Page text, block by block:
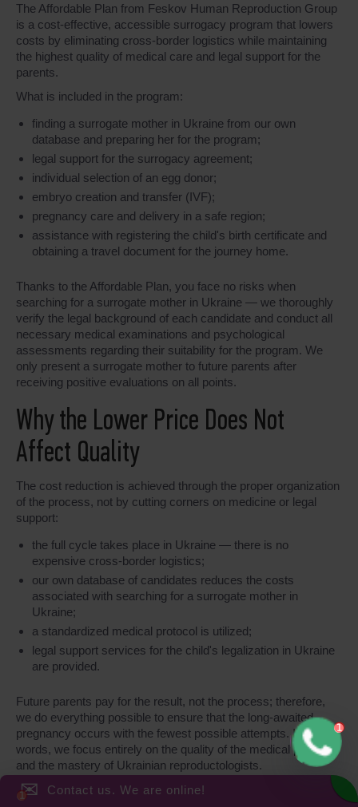
The Affordable Plan from Feskov Human Reproduction Group
is a cost-effective, accessible surrogacy program that lowers
costs by eliminating cross-border logistics while maintaining
the highest quality of medical care and legal support for the
parents.
What is included in the program:
finding a surrogate mother in Ukraine from our own
database and preparing her for the program;
legal support for the surrogacy agreement;
individual selection of an egg donor;
embryo creation and transfer (IVF);
pregnancy care and delivery in a safe region;
assistance with registering the child's birth certificate and
obtaining a travel document for the journey home.
Thanks to the Affordable Plan, you face no risks when
searching for a surrogate mother in Ukraine — we thoroughly
verify the legal background of each candidate and conduct all
necessary medical examinations and psychological
assessments regarding their suitability for the program. We
only present a surrogate mother to future parents after
receiving positive evaluations on all points.
Why the Lower Price Does Not
Affect Quality
The cost reduction is achieved through the proper organization
of the process, not by cutting corners on medicine or legal
support:
the full cycle takes place in Ukraine — there is no
expensive cross-border logistics;
our own database of candidates reduces the costs
associated with searching for a surrogate mother in
Ukraine;
a standardized medical protocol is utilized;
legal support services for the child's legalization in Ukraine
are provided.
Future parents pay for the result, not the process; therefore,
we do everything possible to ensure that the long-awaited
pregnancy occurs with the fewest possible attempts. In other
words, we focus entirely on the quality of the medical protocol
and the mastery of Ukrainian reproductologists.
✉ Contact us. We are online!